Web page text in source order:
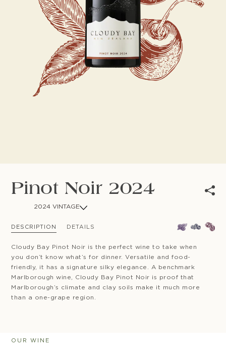
WHERE TO BUY
NEWSLETTER
Pinot Noir 2024
2024 VINTAGE
DESCRIPTION DETAILS
Cloudy Bay Pinot Noir is the perfect wine to take when
you don’t know what’s for dinner. Versatile and food-
friendly, it has a signature silky elegance. A benchmark
Marlborough wine, Cloudy Bay Pinot Noir is proof that
Marlborough’s climate and clay soils make it much more
than a one-grape region.
OUR WINE